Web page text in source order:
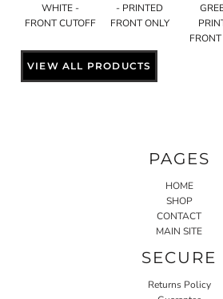
WHITE -
FRONT CUTOFF
- PRINTED
FRONT ONLY
VIEW ALL PRODUCTS
PAGES
HOME
SHOP
CONTACT
MAIN SITE
SECURE
Returns Policy